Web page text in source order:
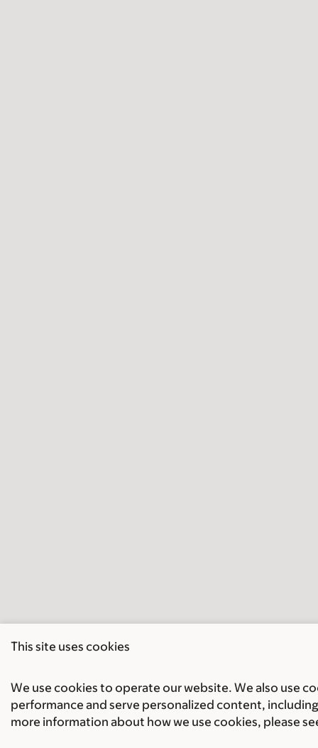
This site uses cookies
We use cookies to operate our website. We also use
performance and serve personalized content,
more information about how we use cookies, please